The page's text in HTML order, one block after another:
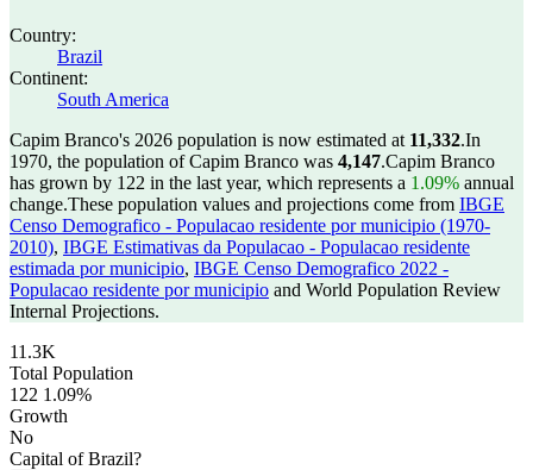
Country:
Brazil
Continent:
South America
Capim Branco's 2026 population is now estimated at 11,332.In
1970, the population of Capim Branco was 4,147.Capim Branco
has grown by 122 in the last year, which represents a 1.09% annual
change.These population values and projections come from IBGE
Censo Demografico - Populacao residente por municipio (1970-
2010), IBGE Estimativas da Populacao - Populacao residente
estimada por municipio, IBGE Censo Demografico 2022 -
Populacao residente por municipio and World Population Review
Internal Projections.
11.3K
Total Population
122 1.09%
Growth
No
Capital of Brazil?